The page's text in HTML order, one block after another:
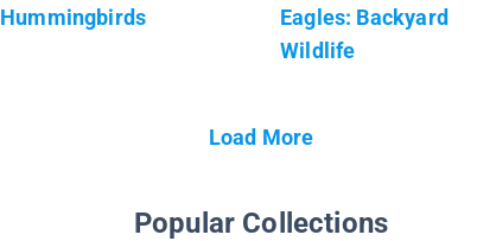
Hummingbirds
Eagles: Backyard
Wildlife
Load More
Popular Collections